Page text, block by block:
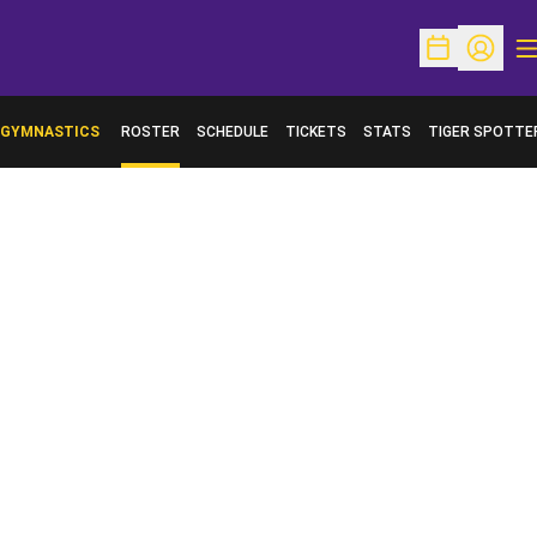
OpenOpen
GYMNASTICS ROSTER SCHEDULE TICKETS STATS TIGER
OPENS IN A